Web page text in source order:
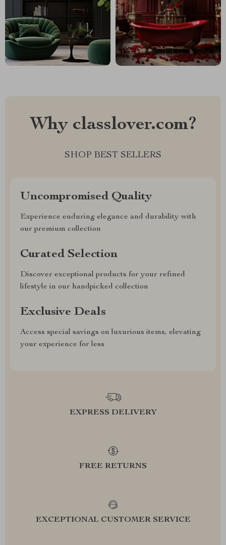
Why classlover.com?
SHOP BEST SELLERS
Uncompromised Quality
Experience enduring elegance and durability with
our premium collection
Curated Selection
Discover exceptional products for your refined
lifestyle in our handpicked collection
Exclusive Deals
Access special savings on luxurious items, elevating
your experience for less
EXPRESS DELIVERY
FREE RETURNS
EXCEPTIONAL CUSTOMER SERVICE